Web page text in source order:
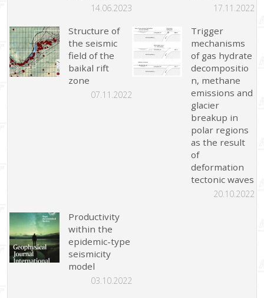
14.06.2023 17.11.2022
Structure of
the seismic
field of the
baikal rift
zone
07.11.2022
Trigger
mechanisms
of gas hydrate
decompositio
n, methane
emissions and
glacier
breakup in
polar regions
as the result
of
deformation
tectonic waves
20.10.2022
Productivity
within the
epidemic-type
seismicity
model
03.10.2022